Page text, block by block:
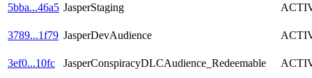
5bba...46a5 JasperStaging
3789...1f79 JasperDevAudience
3ef0...10fc JasperConspiracyDLCAudience_Redeemable